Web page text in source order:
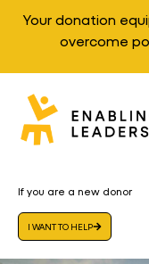
Your donation
overcome
If you are a new donor
I WANT TO HELP